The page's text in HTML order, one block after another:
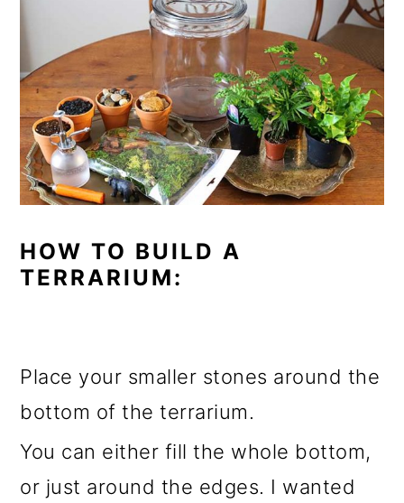
HOW TO BUILD A
TERRARIUM:
Place your smaller stones around the
bottom of the terrarium.
You can either fill the whole bottom,
or just around the edges. I wanted